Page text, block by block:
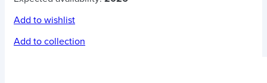
Add to wishlist
Add to collection